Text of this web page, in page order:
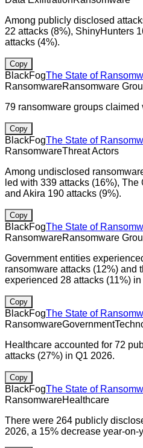
Among publicly disclosed
22 attacks (8%), ShinyHunters
attacks (4%).
Copy
BlackFogThe State of
RansomwareRansomware
79 ransomware groups claimed
Copy
BlackFogThe State of
RansomwareThreat Actors
Among undisclosed
led with 339 attacks (16%),
and Akira 190 attacks (9%).
Copy
BlackFogThe State of
RansomwareRansomware
Government entities
ransomware attacks (12%) and
experienced 28 attacks (11%) in
Copy
BlackFogThe State of
RansomwareGovernment
Healthcare accounted for 72
attacks (27%) in Q1 2026.
Copy
BlackFogThe State of
RansomwareHealthcare
There were 264 publicly
2026, a 15% decrease year-on-